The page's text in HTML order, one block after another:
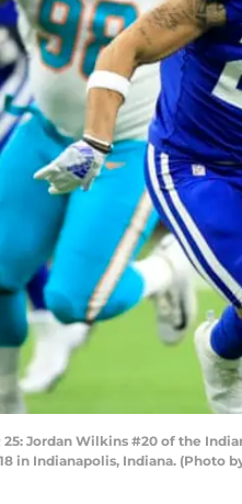
25: Jordan Wilkins #20 of the
in Indianapolis, Indiana. (Photo